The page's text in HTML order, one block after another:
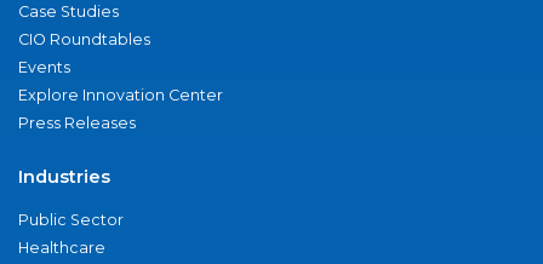
Case Studies
CIO Roundtables
Events
Explore Innovation Center
Press Releases
Industries
Public Sector
Healthcare